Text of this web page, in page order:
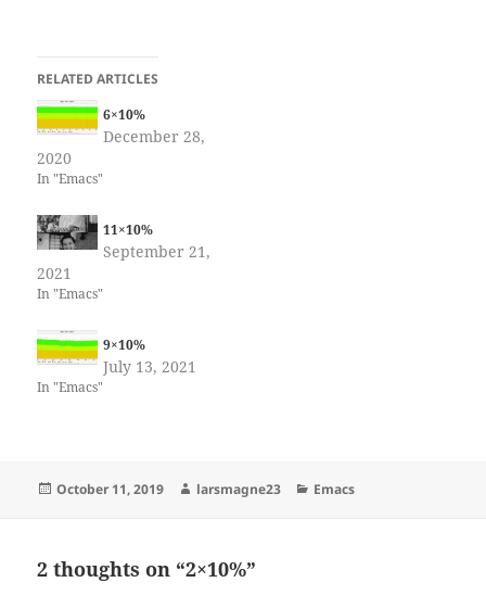
RELATED ARTICLES
6×10%
December 28,
2020
In "Emacs"
11×10%
September 21,
2021
In "Emacs"
9×10%
July 13, 2021
In "Emacs"
Posted
October 11, 2019 Author
larsmagne23 Categories
Emacs
2 thoughts on “2×10%”